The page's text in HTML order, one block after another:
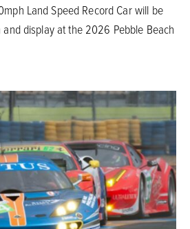
Land Speed Record Car will be
display at the 2026 Pebble Beach